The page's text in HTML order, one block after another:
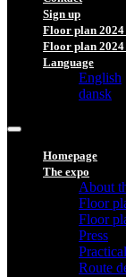
Sign up
Floor plan 2024
Floor plan 2024
Language
English
dansk
Homepage
The expo
About
Floor
Floor
Press
Route